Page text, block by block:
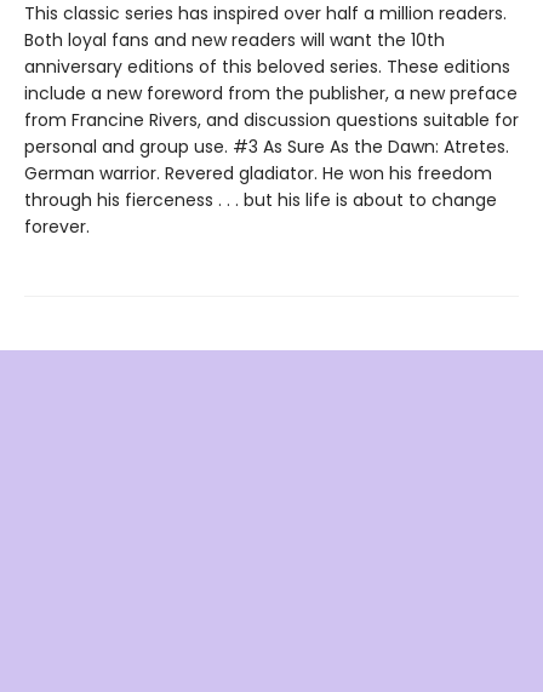
This classic series has inspired over half a million readers.
Both loyal fans and new readers will want the 10th
anniversary editions of this beloved series. These editions
include a new foreword from the publisher, a new preface
from Francine Rivers, and discussion questions suitable for
personal and group use. #3 As Sure As the Dawn: Atretes.
German warrior. Revered gladiator. He won his freedom
through his fierceness . . . but his life is about to change
forever.